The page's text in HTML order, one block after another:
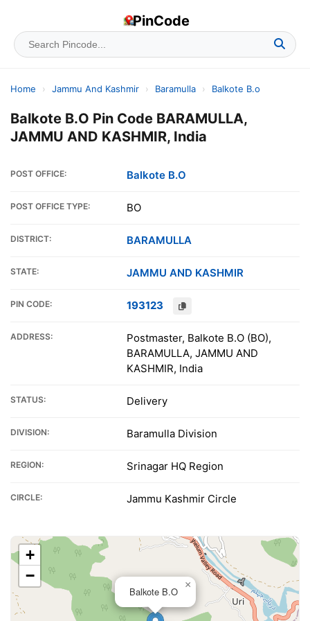
PinCode
Home › Jammu And Kashmir › Baramulla › Balkote B.o
Balkote B.O Pin Code BARAMULLA,
JAMMU AND KASHMIR, India
POST OFFICE: Balkote B.O
POST OFFICE TYPE: BO
DISTRICT: BARAMULLA
STATE: JAMMU AND KASHMIR
PIN CODE: 193123
ADDRESS:
Postmaster, Balkote B.O (BO),
BARAMULLA, JAMMU AND
KASHMIR, India
STATUS: Delivery
DIVISION: Baramulla Division
REGION: Srinagar HQ Region
CIRCLE: Jammu Kashmir Circle
Balkote B.O
×
+
−